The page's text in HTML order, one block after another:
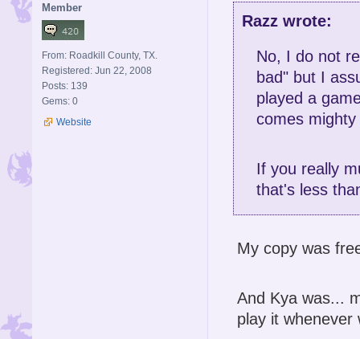
Member
From: Roadkill County, TX.
Registered: Jun 22, 2008
Posts: 139
Gems: 0
Website
Razz wrote:
No, I do not
bad" but I
played a
comes mighty
If you really
that's less
My copy was
And Kya was...
play it whenever